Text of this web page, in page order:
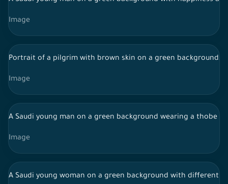
Image
Portrait of a pilgrim with brown skin on a green background,
Image
A Saudi young man on a green background wearing a thobe
Image
A Saudi young woman on a green background with different